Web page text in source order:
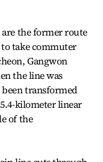
the former route
take commuter
Gangwon
the line was
transformed
kilometer linear
of the